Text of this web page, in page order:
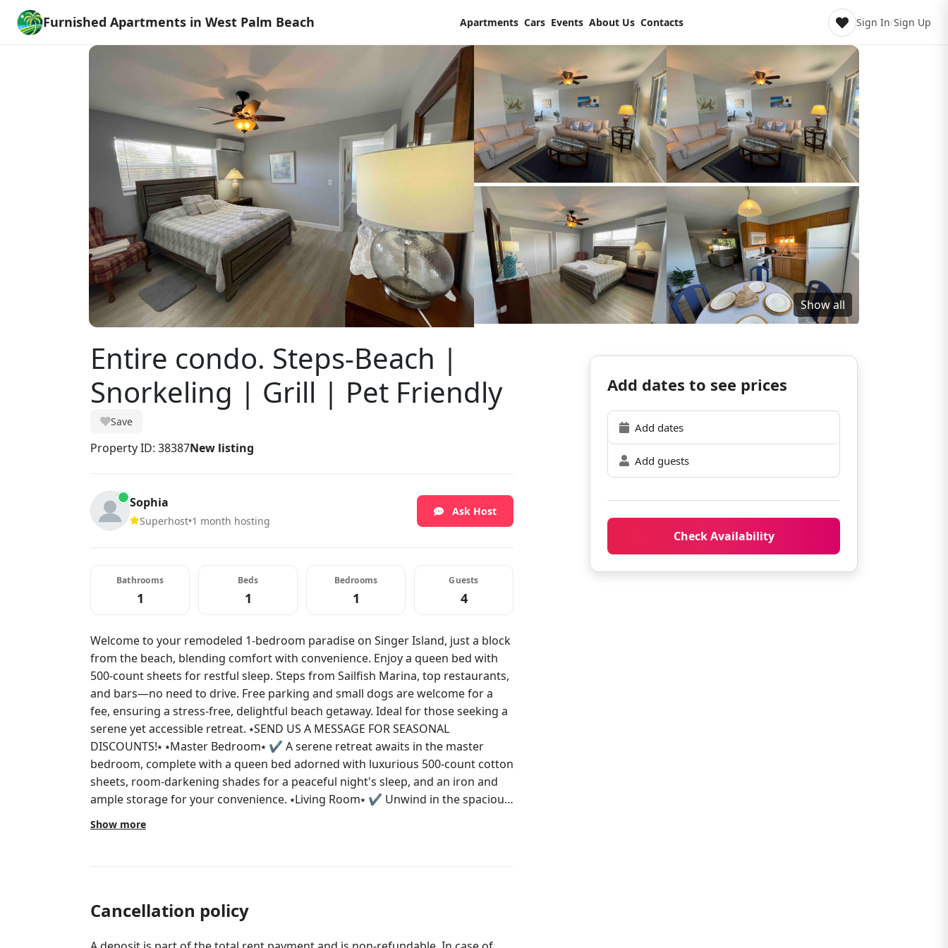
Furnished Apartments in West Palm Beach Apartments Cars Events About Us Contacts Sign In/Sign Up
Show all
Entire condo. Steps-Beach |
Snorkeling | Grill | Pet Friendly
Save
Property ID: 38387New listing
Sophia
Superhost•1 month hosting
Ask Host
Bathrooms
1
Beds
1
Bedrooms
1
Guests
4
Welcome to your remodeled 1-bedroom paradise on Singer Island, just a block
from the beach, blending comfort with convenience. Enjoy a queen bed with
500-count sheets for restful sleep. Steps from Sailfish Marina, top restaurants,
and bars—no need to drive. Free parking and small dogs are welcome for a
fee, ensuring a stress-free, delightful beach getaway. Ideal for those seeking a
serene yet accessible retreat. ⭑SEND US A MESSAGE FOR SEASONAL
DISCOUNTS!⭑ ⭑Master Bedroom⭑ ✔ A serene retreat awaits in the master
bedroom, complete with a queen bed adorned with luxurious 500-count cotton
sheets, room-darkening shades for a peaceful night's sleep, and an iron and
ample storage for your convenience. ⭑Living Room⭑ ✔ Unwind in the spacious
living area, boasting a smart HDTV with premium cable and Roku, comfortable
seating, and a new AC unit to keep you cool after a day under the sun. ⭑Kitchen
creations. ⭑Bathroom⭑ ✔ Indulge in a refreshing bathroom experience with a
bathtub, hair dryer, cleaning products, shampoo, conditioner, body soap, and
hot water available. Luxurious towels and essential toiletries are provided to
Show more
Cancellation policy
Add dates to see prices
Add dates
Add guests
Check Availability